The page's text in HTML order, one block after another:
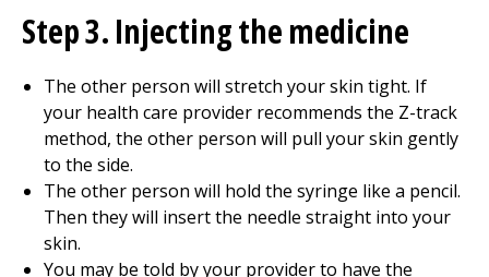
Step 3. Injecting the medicine
The other person will stretch your skin tight. If
your health care provider recommends the Z-track
method, the other person will pull your skin gently
to the side.
The other person will hold the syringe like a pencil.
Then they will insert the needle straight into your
skin.
You may be told by your provider to have the